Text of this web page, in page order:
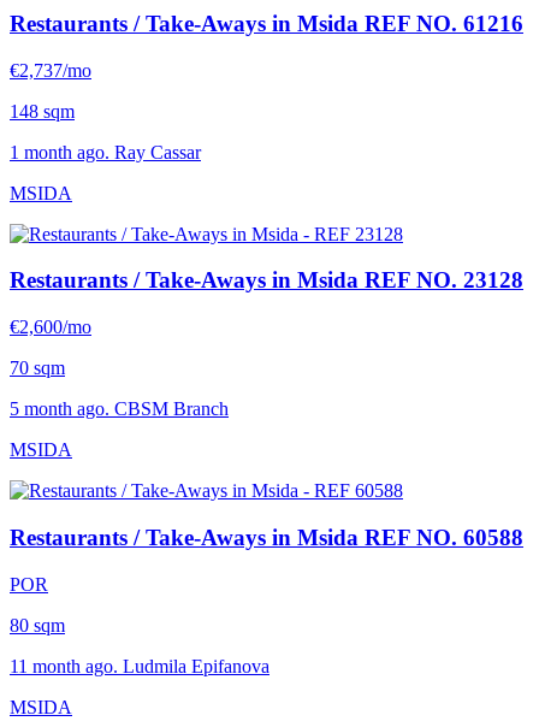
Restaurants / Take-Aways in Msida REF NO. 61216
€2,737/mo
148 sqm
1 month ago. Ray Cassar
MSIDA
Restaurants / Take-Aways in Msida REF NO. 23128
€2,600/mo
70 sqm
5 month ago. CBSM Branch
MSIDA
Restaurants / Take-Aways in Msida REF NO. 60588
POR
80 sqm
11 month ago. Ludmila Epifanova
MSIDA